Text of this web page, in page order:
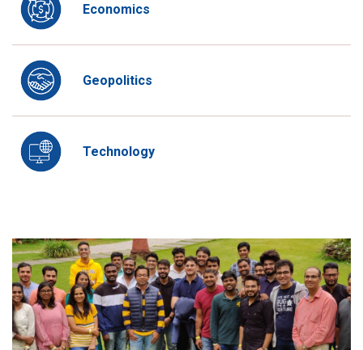
Economics
Geopolitics
Technology